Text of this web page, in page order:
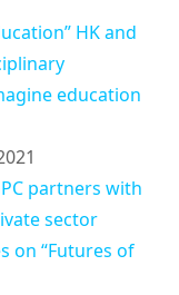
HK and
education
partners with
sector
on “Futures of